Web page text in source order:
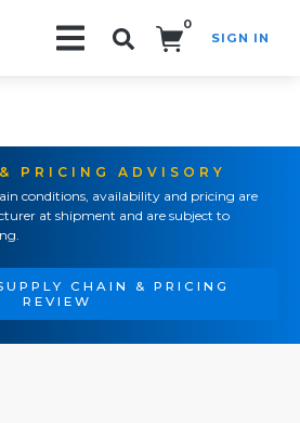
0
SIGN IN
PRICING ADVISORY
conditions, availability and pricing are
at shipment and are subject to
CHAIN & PRICING
REVIEW